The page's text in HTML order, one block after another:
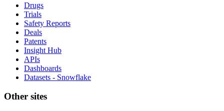
Drugs
Trials
Safety Reports
Deals
Patents
Insight Hub
APIs
Dashboards
Datasets - Snowflake
Other sites